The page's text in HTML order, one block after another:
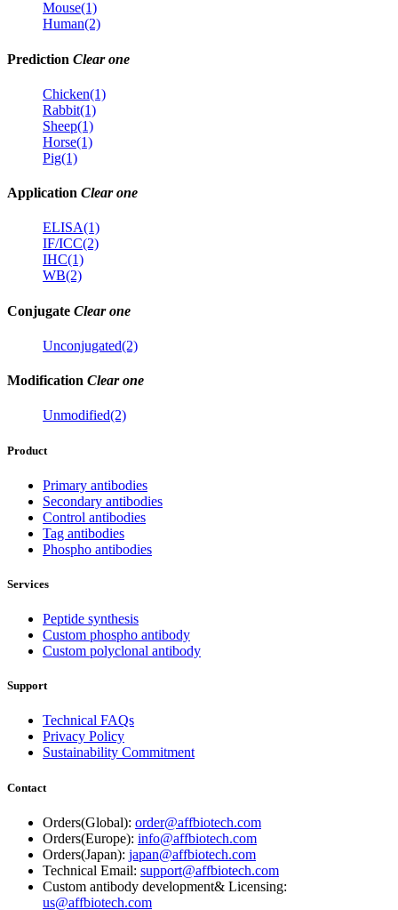
Mouse(1)
Human(2)
Prediction Clear one
Chicken(1)
Rabbit(1)
Sheep(1)
Horse(1)
Pig(1)
Application Clear one
ELISA(1)
IF/ICC(2)
IHC(1)
WB(2)
Conjugate Clear one
Unconjugated(2)
Modification Clear one
Unmodified(2)
Product
Primary antibodies
Secondary antibodies
Control antibodies
Tag antibodies
Phospho antibodies
Services
Peptide synthesis
Custom phospho antibody
Custom polyclonal antibody
Support
Technical FAQs
Privacy Policy
Sustainability Commitment
Contact
Orders(Global): order@affbiotech.com
Orders(Europe): info@affbiotech.com
Orders(Japan): japan@affbiotech.com
Technical Email: support@affbiotech.com
Custom antibody development& Licensing:
us@affbiotech.com